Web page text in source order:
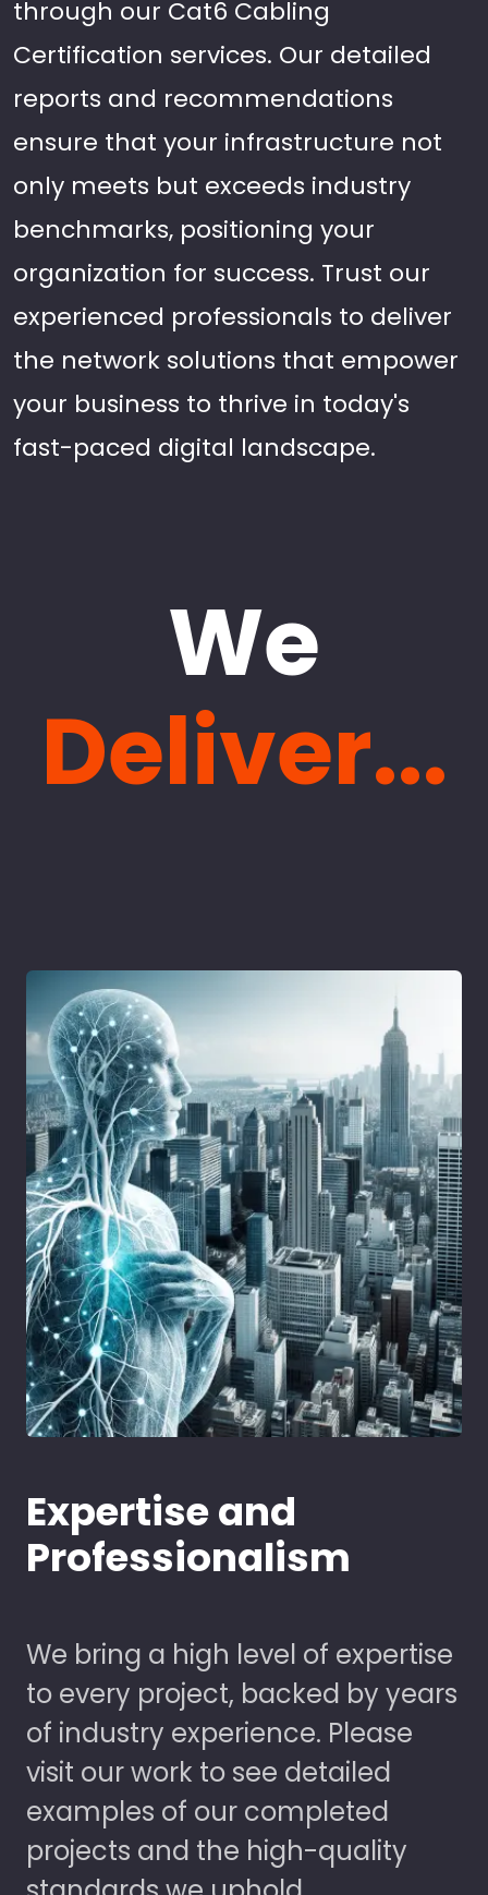
through our Cat6 Cabling
Certification services. Our detailed
reports and recommendations
ensure that your infrastructure not
only meets but exceeds industry
benchmarks, positioning your
organization for success. Trust our
experienced professionals to deliver
the network solutions that empower
your business to thrive in today's
fast-paced digital landscape.
We
Deliver...
Expertise and
Professionalism
We bring a high level of expertise
to every project, backed by years
of industry experience. Please
visit our work to see detailed
examples of our completed
projects and the high-quality